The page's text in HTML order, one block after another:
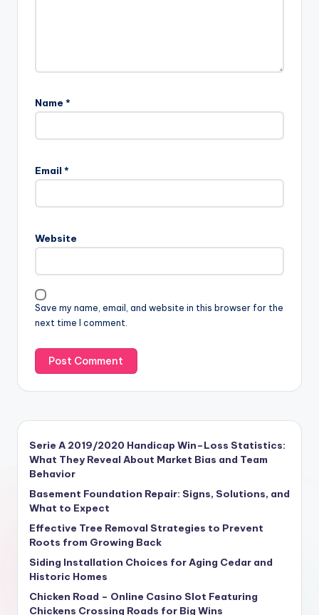
Name *
Email *
Website
Save my name, email, and website in this browser for the
next time I comment.
Serie A 2019/2020 Handicap Win–Loss Statistics:
What They Reveal About Market Bias and Team
Behavior
Basement Foundation Repair: Signs, Solutions, and
What to Expect
Effective Tree Removal Strategies to Prevent
Roots from Growing Back
Siding Installation Choices for Aging Cedar and
Historic Homes
Chicken Road – Online Casino Slot Featuring
Chickens Crossing Roads for Big Wins